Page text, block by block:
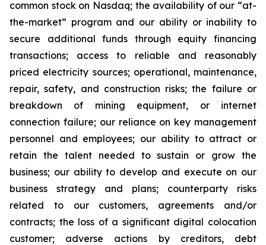
common stock on Nasdaq; the availability of our “at-
the-market” program and our ability or inability to
secure additional funds through equity financing
transactions; access to reliable and reasonably
priced electricity sources; operational, maintenance,
repair, safety, and construction risks; the failure or
breakdown of mining equipment, or internet
connection failure; our reliance on key management
personnel and employees; our ability to attract or
retain the talent needed to sustain or grow the
business; our ability to develop and execute on our
business strategy and plans; counterparty risks
related to our customers, agreements and/or
contracts; the loss of a significant digital colocation
customer; adverse actions by creditors, debt